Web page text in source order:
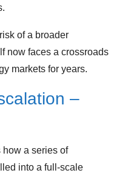
of a broader
now faces a crossroads
markets for years.
–
how a series of
into a full‑scale